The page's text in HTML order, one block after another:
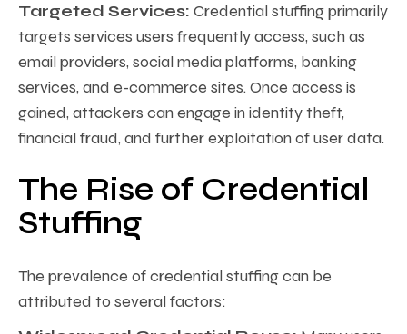
Targeted Services: Credential stuffing primarily
targets services users frequently access, such as
email providers, social media platforms, banking
services, and e-commerce sites. Once access is
gained, attackers can engage in identity theft,
financial fraud, and further exploitation of user data.
The Rise of Credential
Stuffing
The prevalence of credential stuffing can be
attributed to several factors: